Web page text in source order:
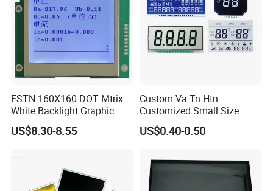
FSTN 160X160 DOT Mtrix
White Backlight Graphic
LCD Display
US$8.30-8.55
Custom Va Tn Htn
Customized Small Size
Panel Module
Customization Free Design
Low Power Monochrome
LCD Display
US$0.40-0.50